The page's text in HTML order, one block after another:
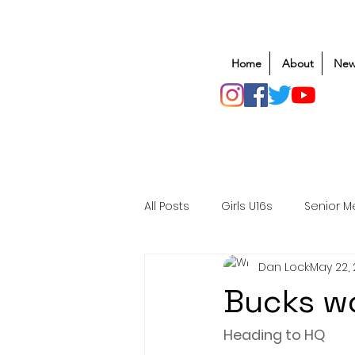
Home About
All Posts Girls U16s Senior
Mens U20s Club Rugby
Safeguarding Awards
Bucks
Dan LockMay 22,
Heading to HQ